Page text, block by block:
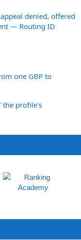
denied, offered
— Routing ID
one GBP to
the profile's